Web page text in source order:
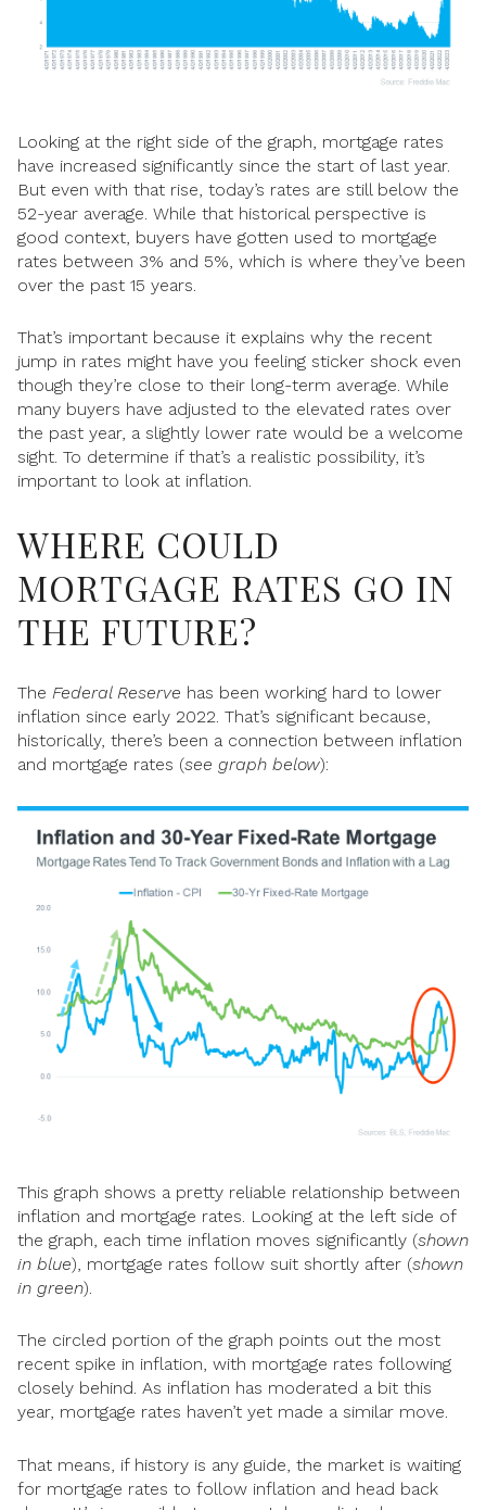
Looking at the right side of the graph, mortgage rates
have increased significantly since the start of last year.
But even with that rise, today’s rates are still below the
52-year average. While that historical perspective is
good context, buyers have gotten used to mortgage
rates between 3% and 5%, which is where they’ve been
over the past 15 years.
That’s important because it explains why the recent
jump in rates might have you feeling sticker shock even
though they’re close to their long-term average. While
many buyers have adjusted to the elevated rates over
the past year, a slightly lower rate would be a welcome
sight. To determine if that’s a realistic possibility, it’s
important to look at inflation.
WHERE COULD
MORTGAGE RATES GO IN
THE FUTURE?
The Federal Reserve has been working hard to lower
inflation since early 2022. That’s significant because,
historically, there’s been a connection between inflation
and mortgage rates (see graph below):
This graph shows a pretty reliable relationship between
inflation and mortgage rates. Looking at the left side of
the graph, each time inflation moves significantly (shown
in blue), mortgage rates follow suit shortly after (shown
in green).
The circled portion of the graph points out the most
recent spike in inflation, with mortgage rates following
closely behind. As inflation has moderated a bit this
year, mortgage rates haven’t yet made a similar move.
That means, if history is any guide, the market is waiting
for mortgage rates to follow inflation and head back